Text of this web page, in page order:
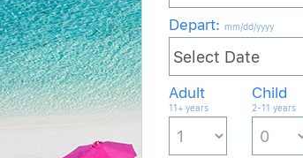
Depart: mm/dd/yyyy
Adult
11+ years
Child
2-11 years